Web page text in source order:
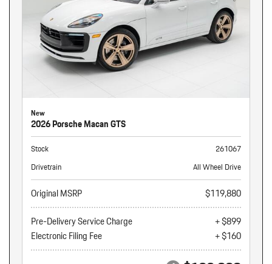
New
2026 Porsche Macan GTS
Stock
261067
Drivetrain
All Wheel Drive
Original MSRP
$119,880
Pre-Delivery Service Charge
+ $899
Electronic Filing Fee
+ $160